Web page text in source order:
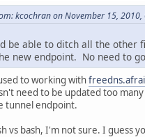
kcochran on November 15, 2010,
be able to ditch all the
new endpoint. No need to
to working with
need to be updated too
tunnel endpoint.
vs bash, I'm not sure. I guess